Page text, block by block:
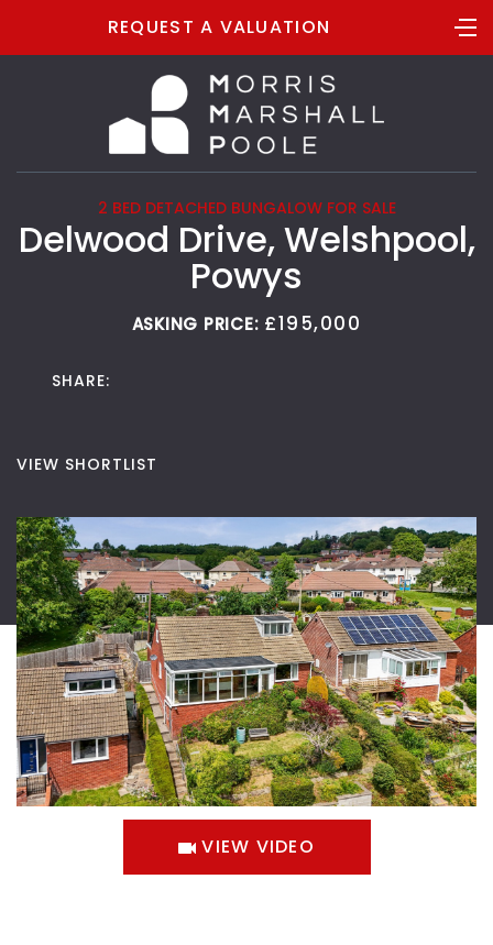
REQUEST A VALUATION
2 BED DETACHED BUNGALOW FOR SALE
Delwood Drive, Welshpool,
Powys
ASKING PRICE: £195,000
VIEW SHORTLIST
SHARE:
VIEW VIDEO